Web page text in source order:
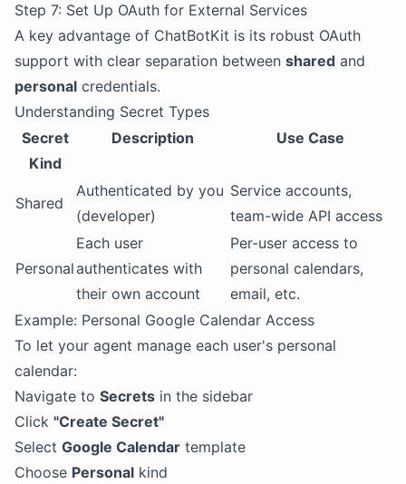
Step 7: Set Up OAuth for External Services
A key advantage of ChatBotKit is its robust OAuth
support with clear separation between shared and
personal credentials.
Understanding Secret Types
Secret
Kind
Description Use Case
Shared
Authenticated by you
(developer)
Service accounts,
team-wide API access
Personal
Each user
authenticates with
their own account
Per-user access to
personal calendars,
email, etc.
Example: Personal Google Calendar Access
To let your agent manage each user's personal
calendar:
Navigate to Secrets in the sidebar
Click "Create Secret"
Select Google Calendar template
Choose Personal kind